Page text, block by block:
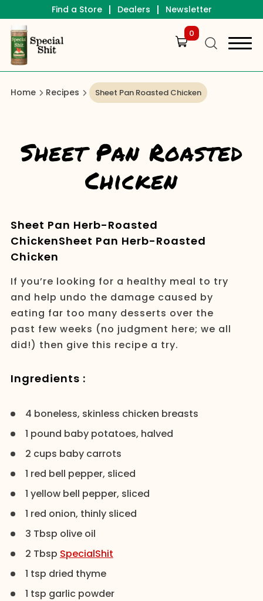
Find a Store | Dealers | Newsletter
0
Home Recipes Sheet Pan Roasted Chicken
Sheet Pan Roasted
Chicken
Sheet Pan Herb-Roasted
ChickenSheet Pan Herb-Roasted
Chicken
If you’re looking for a healthy meal to try
and help undo the damage caused by
eating far too many desserts over the
past few weeks (no judgment here; we all
did!) then give this recipe a try.
Ingredients :
4 boneless, skinless chicken breasts
1 pound baby potatoes, halved
2 cups baby carrots
1 red bell pepper, sliced
1 yellow bell pepper, sliced
1 red onion, thinly sliced
3 Tbsp olive oil
2 Tbsp SpecialShit
1 tsp dried thyme
1 tsp garlic powder